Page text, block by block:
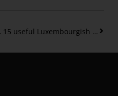
vocabulary 15 useful Luxembourgish phrases